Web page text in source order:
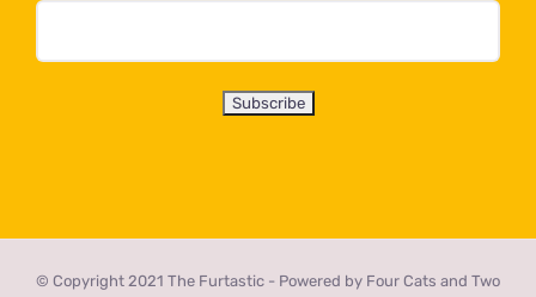
© Copyright 2021 The Furtastic - Powered by Four Cats and Two